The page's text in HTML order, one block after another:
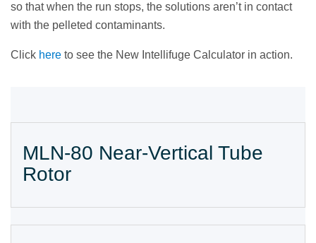
so that when the run stops, the solutions aren’t in contact
with the pelleted contaminants.
Click here to see the New Intellifuge Calculator in action.
MLN-80 Near-Vertical Tube
Rotor